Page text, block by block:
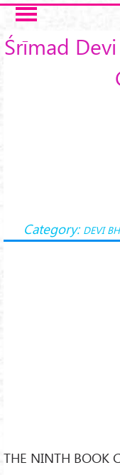
Skip to main
Śrīmad
Category: DEVI
THE NINTH BOOK